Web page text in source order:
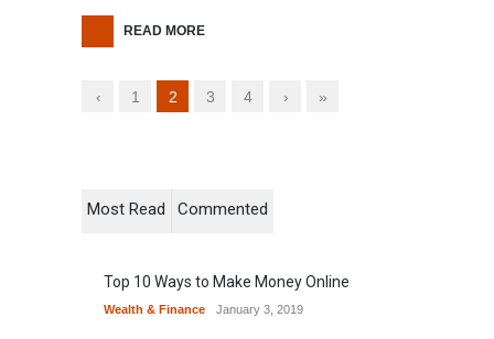
READ MORE
‹ 1 2 3 4 › »
Most Read Commented
Top 10 Ways to Make Money Online
Wealth & Finance January 3, 2019